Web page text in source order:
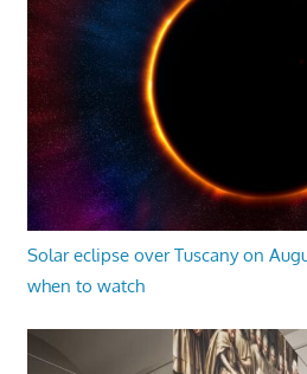
Solar eclipse over Tuscany on
when to watch